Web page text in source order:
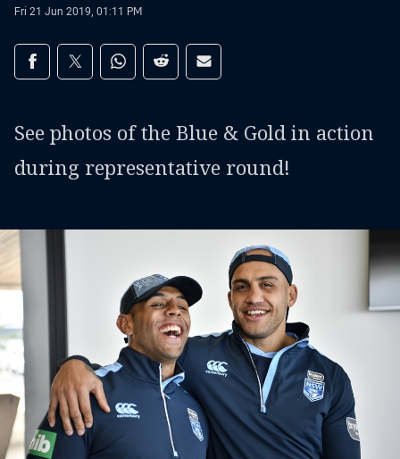
Fri 21 Jun 2019, 01:11 PM
Share on social media
Share via Facebook
Share via Twitter
Share via Whats-app
Share via Reddit
Share via Email
See photos of the Blue & Gold in action
during representative round!